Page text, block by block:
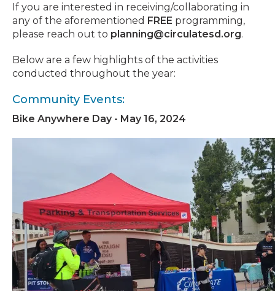
If you are interested in receiving/collaborating in
any of the aforementioned FREE programming,
please reach out to planning@circulatesd.org.
Below are a few highlights of the activities
conducted throughout the year:
Community Events:
Bike Anywhere Day - May 16, 2024